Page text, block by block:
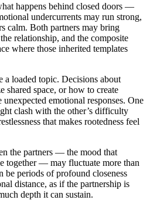
happens behind closed doors —
undercurrents may run strong,
calm. Both partners may bring
relationship, and the composite
where those inherited templates
a loaded topic. Decisions about
shared space, or how to create
emotional responses. One
clash with the other’s difficulty
that makes rootedness feel
the partners — the mood that
together — may fluctuate more than
be periods of profound closeness
distance, as if the partnership is
depth it can sustain.